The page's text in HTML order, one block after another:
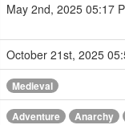
May 2nd, 2025 05:17
October 21st, 2025
Medieval
Adventure Anarchy